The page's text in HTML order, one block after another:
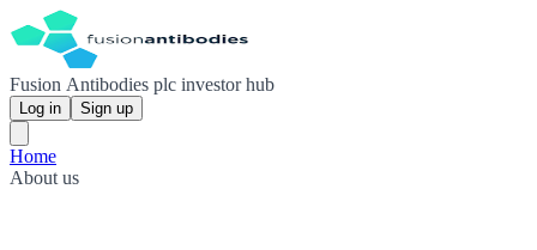
Fusion Antibodies plc investor hub
Log in Sign up
Home
About us